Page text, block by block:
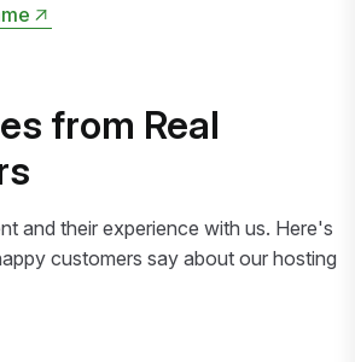
from Real
and their experience with us. Here's
customers say about our hosting